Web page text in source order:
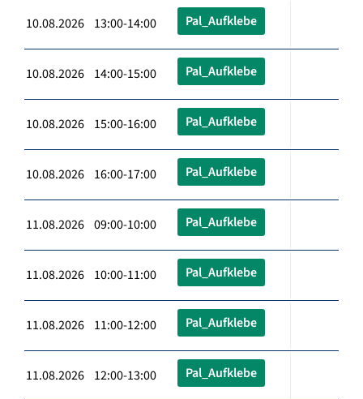
10.08.2026 13:00-14:00 Pal_Aufklebe
10.08.2026 14:00-15:00 Pal_Aufklebe
10.08.2026 15:00-16:00 Pal_Aufklebe
10.08.2026 16:00-17:00 Pal_Aufklebe
11.08.2026 09:00-10:00 Pal_Aufklebe
11.08.2026 10:00-11:00 Pal_Aufklebe
11.08.2026 11:00-12:00 Pal_Aufklebe
11.08.2026 12:00-13:00 Pal_Aufklebe